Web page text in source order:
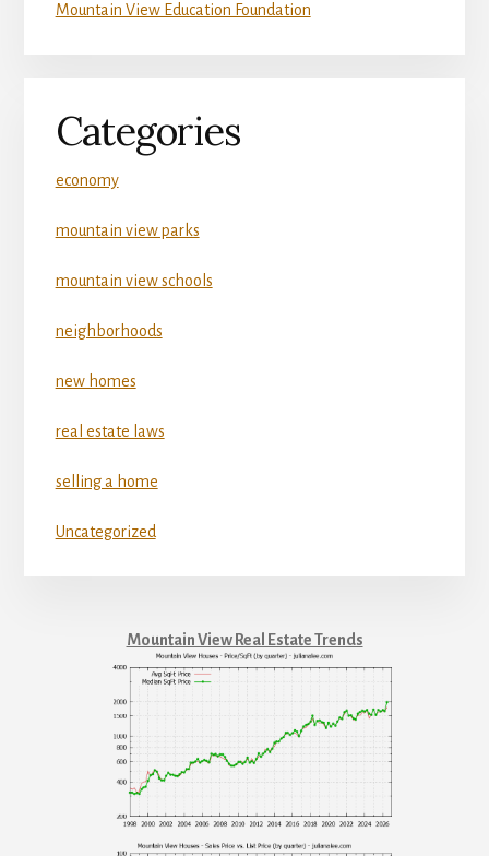
Mountain View Education Foundation
Categories
economy
mountain view parks
mountain view schools
neighborhoods
new homes
real estate laws
selling a home
Uncategorized
Mountain View Real Estate Trends